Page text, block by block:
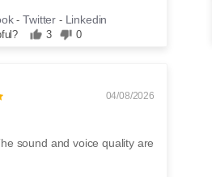
-Twitter - Linkedin
3 0
04/08/2026
sound and voice quality are